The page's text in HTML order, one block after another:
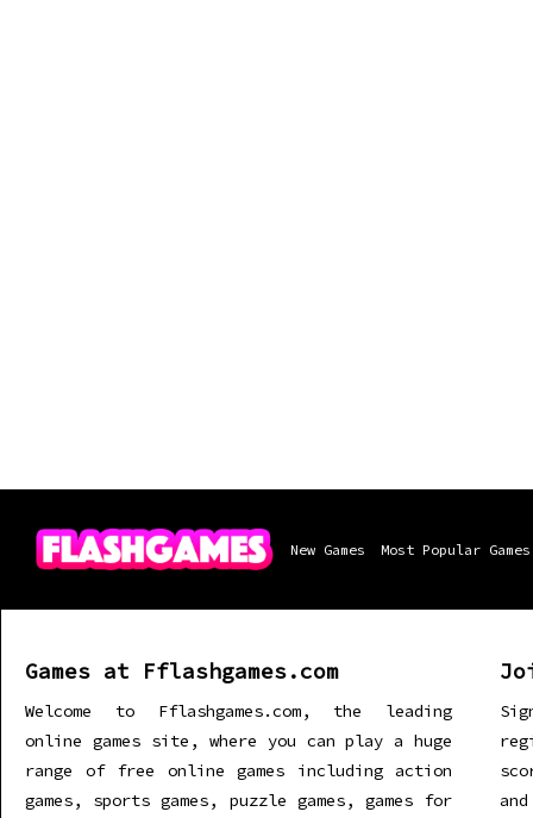
New Games Most Popular Games
Games at Fflashgames.com
Welcome to Fflashgames.com, the leading
online games site, where you can play a huge
range of free online games including action
games, sports games, puzzle games, games for